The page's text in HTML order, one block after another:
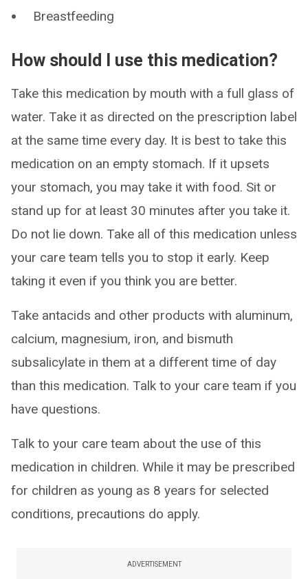
Breastfeeding
How should I use this medication?
Take this medication by mouth with a full glass of
water. Take it as directed on the prescription label
at the same time every day. It is best to take this
medication on an empty stomach. If it upsets
your stomach, you may take it with food. Sit or
stand up for at least 30 minutes after you take it.
Do not lie down. Take all of this medication unless
your care team tells you to stop it early. Keep
taking it even if you think you are better.
Take antacids and other products with aluminum,
calcium, magnesium, iron, and bismuth
subsalicylate in them at a different time of day
than this medication. Talk to your care team if you
have questions.
Talk to your care team about the use of this
medication in children. While it may be prescribed
for children as young as 8 years for selected
conditions, precautions do apply.
ADVERTISEMENT